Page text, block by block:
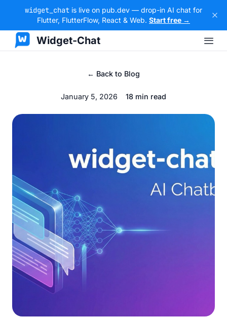
widget_chat is live on pub.dev — drop-in AI chat for
Flutter, FlutterFlow, React & Web. Start free →
Widget-Chat
← Back to Blog
January 5, 2026 18 min read